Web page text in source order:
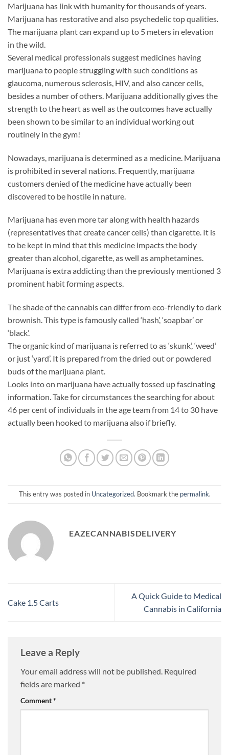
Marijuana has link with humanity for thousands of years.
Marijuana has restorative and also psychedelic top qualities.
The marijuana plant can expand up to 5 meters in elevation
in the wild.
Several medical professionals suggest medicines having
marijuana to people struggling with such conditions as
glaucoma, numerous sclerosis, HIV, and also cancer cells,
besides a number of others. Marijuana additionally gives the
strength to the heart as well as the outcomes have actually
been shown to be similar to an individual working out
routinely in the gym!
Nowadays, marijuana is determined as a medicine. Marijuana
is prohibited in several nations. Frequently, marijuana
customers denied of the medicine have actually been
discovered to be hostile in nature.
Marijuana has even more tar along with health hazards
(representatives that create cancer cells) than cigarette. It is
to be kept in mind that this medicine impacts the body
greater than alcohol, cigarette, as well as amphetamines.
Marijuana is extra addicting than the previously mentioned 3
prominent habit forming aspects.
The shade of the cannabis can differ from eco-friendly to dark
brownish. This type is famously called ‘hash’, ‘soapbar’ or
‘black’.
The organic kind of marijuana is referred to as ‘skunk’, ‘weed’
or just ‘yard’. It is prepared from the dried out or powdered
buds of the marijuana plant.
Looks into on marijuana have actually tossed up fascinating
information. Take for circumstances the searching for about
46 per cent of individuals in the age team from 14 to 30 have
actually been hooked to marijuana also if briefly.
This entry was posted in Uncategorized. Bookmark the permalink.
EAZECANNABISDELIVERY
Cake 1.5 Carts
A Quick Guide to Medical
Cannabis in California
Leave a Reply
Your email address will not be published. Required
fields are marked *
Comment*